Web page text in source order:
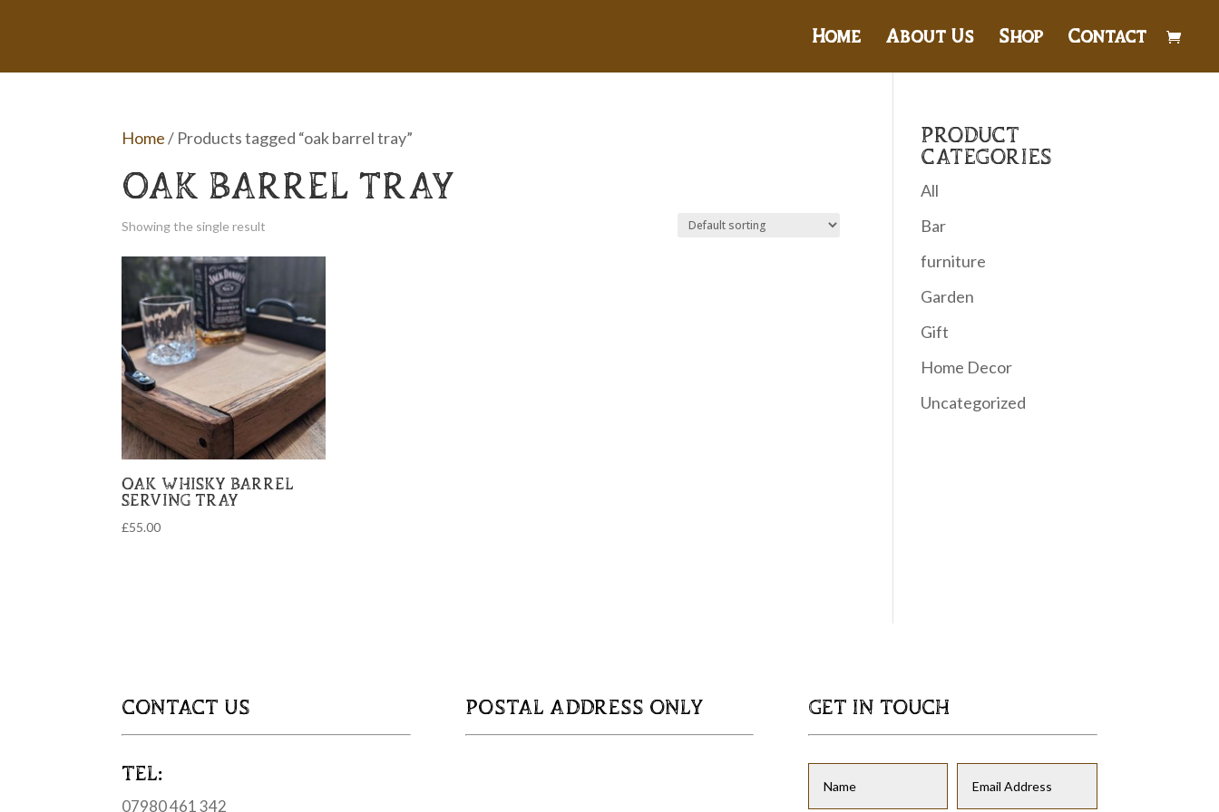
Home About Us Shop Contact
Home/ Products tagged “oak barrel tray”
OAK BARREL TRAY
Showing the single result
OAK WHISKY BARREL
SERVING TRAY
£55.00
PRODUCT
CATEGORIES
All
Bar
furniture
Garden
Gift
Home Decor
Uncategorized
CONTACT US
TEL:
07980 461 342
POSTAL ADDRESS ONLY GET IN TOUCH